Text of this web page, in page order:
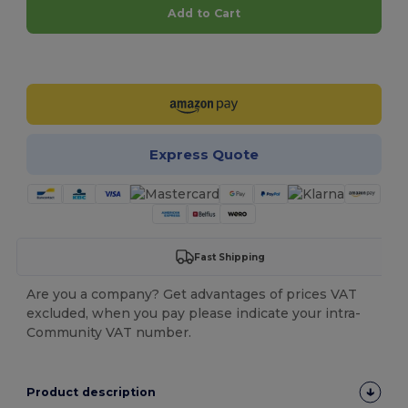
Add to Cart
Express Quote
Fast Shipping
Are you a company? Get advantages of prices VAT
excluded, when you pay please indicate your intra-
Community VAT number.
Product description